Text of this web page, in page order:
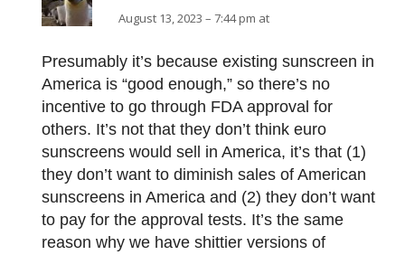
August 13, 2023 – 7:44 pm at
Presumably it’s because existing sunscreen in
America is “good enough,” so there’s no
incentive to go through FDA approval for
others. It’s not that they don’t think euro
sunscreens would sell in America, it’s that (1)
they don’t want to diminish sales of American
sunscreens in America and (2) they don’t want
to pay for the approval tests. It’s the same
reason why we have shittier versions of